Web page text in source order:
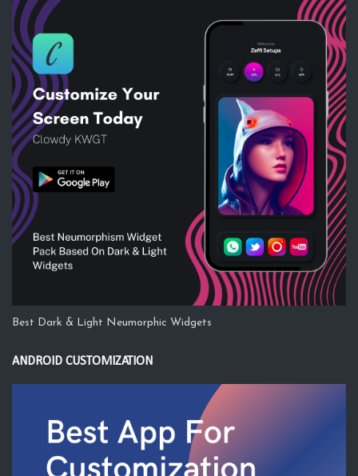
Best Dark & Light Neumorphic Widgets
ANDROID CUSTOMIZATION